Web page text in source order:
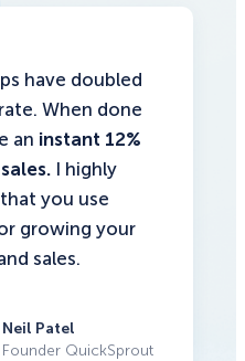
have doubled
When done
an instant 12%
I highly
you use
growing your
sales.
Neil Patel
Founder QuickSprout